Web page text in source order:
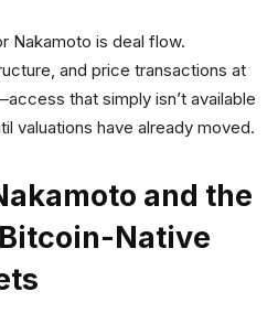
Nakamoto is deal flow.
and price transactions at
that simply isn’t available
valuations have already moved.
and the
Native